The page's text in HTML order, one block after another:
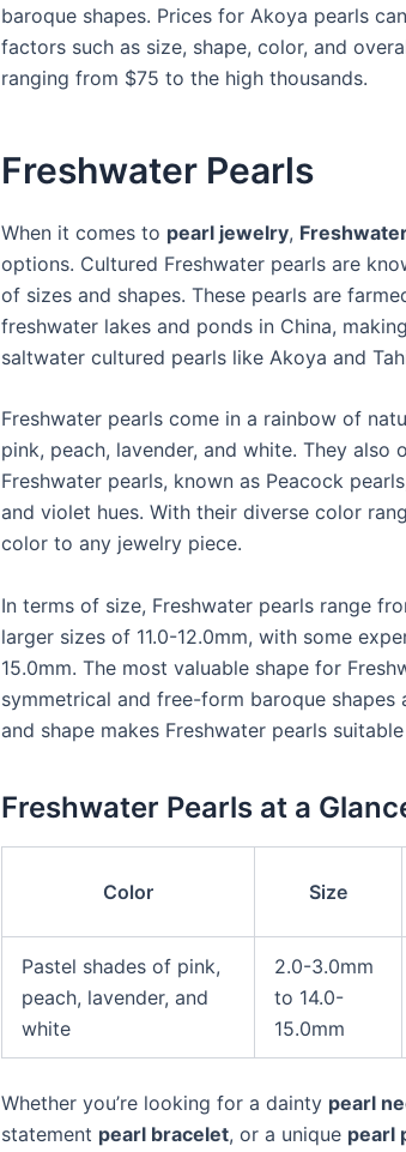
baroque shapes. Prices for Akoya pearls
factors such as size, shape, color, and
ranging from $75 to the high thousands.
Freshwater Pearls
When it comes to pearl jewelry,
options. Cultured Freshwater pearls are
of sizes and shapes. These pearls are
freshwater lakes and ponds in China,
saltwater cultured pearls like Akoya and
Freshwater pearls come in a rainbow of
pink, peach, lavender, and white. They
Freshwater pearls, known as Peacock
and violet hues. With their diverse color
color to any jewelry piece.
In terms of size, Freshwater pearls range
larger sizes of 11.0-12.0mm, with some
15.0mm. The most valuable shape for
symmetrical and free-form baroque shapes
and shape makes Freshwater pearls
Freshwater Pearls at a
Color Size
Pastel shades of pink,
peach, lavender, and
white
2.0-3.0mm
to 14.0-
15.0mm
Whether you’re looking for a dainty pearl
statement pearl bracelet, or a unique pearl